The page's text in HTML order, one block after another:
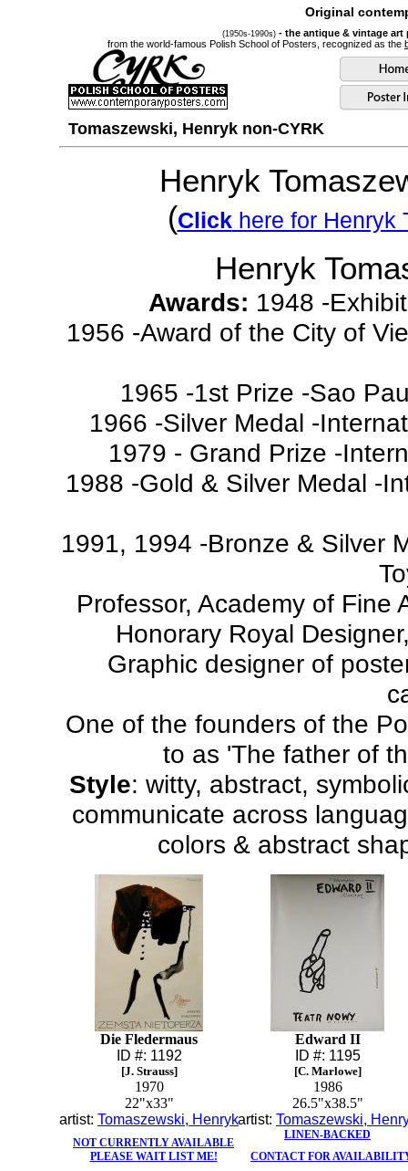
Original
(1950s-1990s) - the antique & vintage
from the world-famous Polish School of Posters, recognized as the
Tomaszewski, Henryk non-CYRK
Henryk
(Clickhere for Henryk
Henryk
Awards: 1948 -
1956 -Award of the City of
1965 -1st Prize -Sao
1966 -Silver Medal -
1979 - Grand Prize -
1988 -Gold & Silver Medal -
1991, 1994 -Bronze & Silver
Professor, Academy of Fine
Honorary Royal
Graphic designer of
One of the founders of the
to as 'The father of
Style: witty, abstract,
communicate across
colors & abstract
Die Fledermaus
ID #: 1192
[J. Strauss]
1970
22"x33"
artist: Tomaszewski, Henryk
NOT CURRENTLY AVAILABLE
PLEASE WAIT LIST ME!
Edward II
ID #: 1195
[C. Marlowe]
1986
26.5"x38.5"
artist: Tomaszewski,
LINEN-BACKED
CONTACT FOR